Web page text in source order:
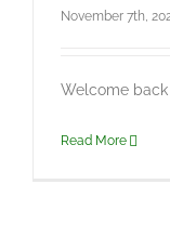
November 7th,
Welcome
Read More